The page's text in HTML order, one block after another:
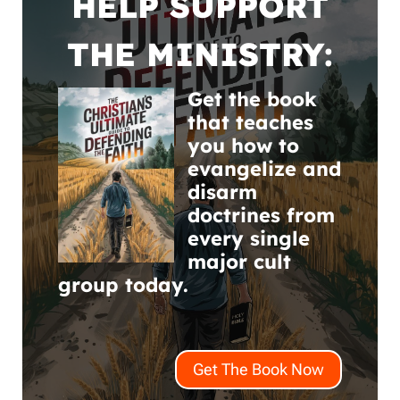
THE MINISTRY:
Get the book
that teaches
you how to
evangelize and
disarm
doctrines from
every single
major cult
group today.
Get The Book Now